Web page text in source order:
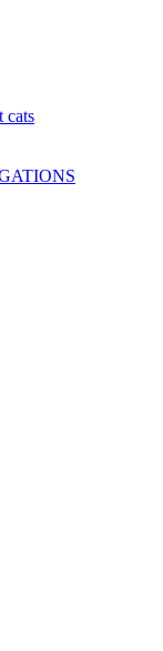
cats